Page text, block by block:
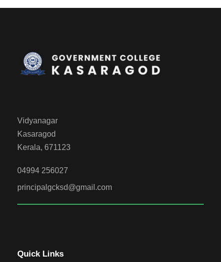
Vidyanagar
Kasaragod
Kerala, 671123
04994 256027
principalgcksd@gmail.com
Quick Links